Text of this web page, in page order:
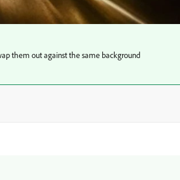
them out against the same background